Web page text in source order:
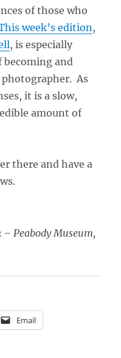
of those who
week’s edition ,
, is especially
becoming and
As
it is a slow,
amount of
there and have a
– Peabody Museum,
Email